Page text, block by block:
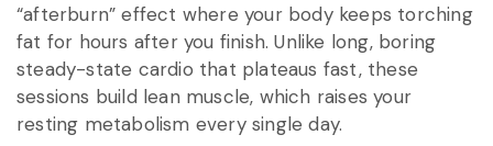
“afterburn” effect where your body keeps torching
fat for hours after you finish. Unlike long, boring
steady-state cardio that plateaus fast, these
sessions build lean muscle, which raises your
resting metabolism every single day.